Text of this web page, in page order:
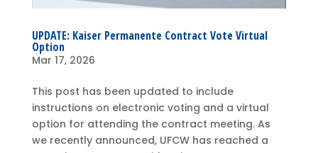
UPDATE: Kaiser Permanente Contract Vote Virtual
Option
Mar 17, 2026
This post has been updated to include
instructions on electronic voting and a virtual
option for attending the contract meeting. As
we recently announced, UFCW has reached a